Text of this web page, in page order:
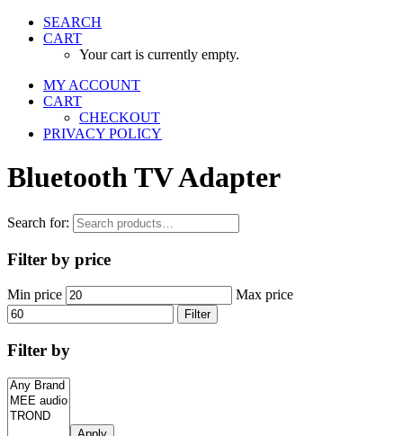
SEARCH
CART
Your cart is currently empty.
MY ACCOUNT
CART
CHECKOUT
PRIVACY POLICY
Bluetooth TV Adapter
Search for:
Filter by price
Min price Max price
Filter
Filter by